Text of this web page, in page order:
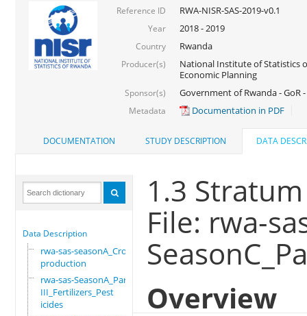
Reference ID RWA-NISR-SAS-2019-v0.1
Year 2018 - 2019
Country Rwanda
Producer(s)
National Institute of Statistics
Economic Planning
Sponsor(s) Government of Rwanda - GoR
Metadata Documentation in PDF
DOCUMENTATION STUDY DESCRIPTION DATA
Data Description
rwa-sas-seasonA_Crop
production
rwa-sas-SeasonA_Part
III_Fertilizers_Pest
icides
1.3
File: rwa-
Overview